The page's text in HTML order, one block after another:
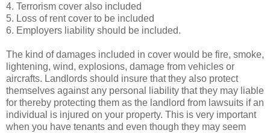
4. Terrorism cover also included
5. Loss of rent cover to be included
6. Employers liability should be included.
The kind of damages included in cover would be fire, smoke,
lightening, wind, explosions, damage from vehicles or
aircrafts. Landlords should insure that they also protect
themselves against any personal liability that they may liable
for thereby protecting them as the landlord from lawsuits if an
individual is injured on your property. This is very important
when you have tenants and even though they may seem